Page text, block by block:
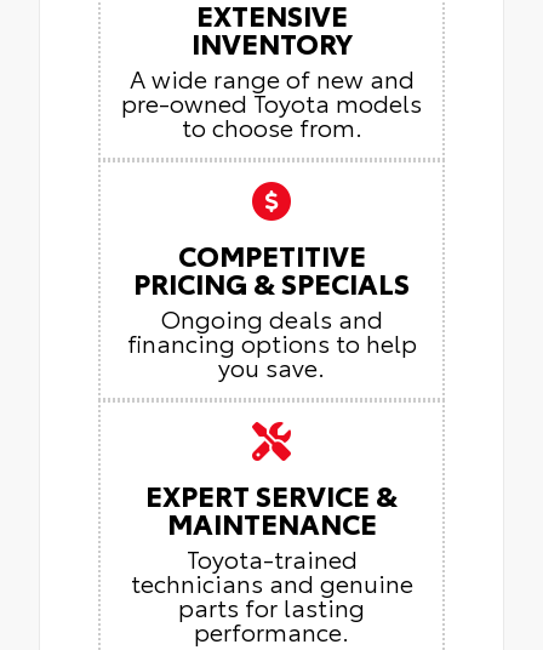
EXTENSIVE
INVENTORY
A wide range of new and
pre-owned Toyota models
to choose from.
COMPETITIVE
PRICING & SPECIALS
Ongoing deals and
financing options to help
you save.
EXPERT SERVICE &
MAINTENANCE
Toyota-trained
technicians and genuine
parts for lasting
performance.